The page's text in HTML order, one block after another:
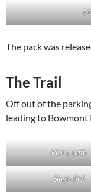
The pack was
The Trail
Off out of the
leading to Bowmont
Pick a path
Single file?